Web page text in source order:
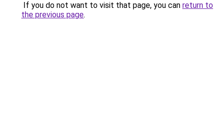
If you do not want to visit that page, you can return to
the previous page.